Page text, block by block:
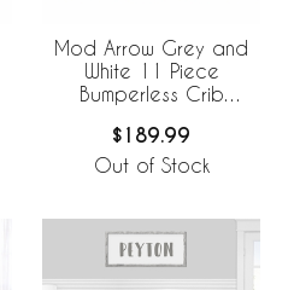
Mod Arrow Grey and
White 11 Piece
Bumperless Crib
$189.99
Out of Stock